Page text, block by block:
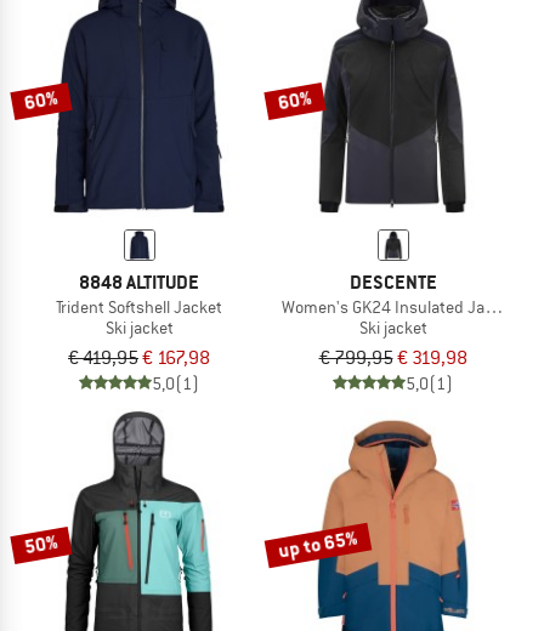
60%
8848 ALTITUDE
Trident Softshell Jacket
Ski jacket
€ 419,95€ 167,98
5,0(1)
60%
DESCENTE
Women's GK24 Insulated Jacket
Ski jacket
€ 799,95€ 319,98
5,0(1)
50% up to 65%